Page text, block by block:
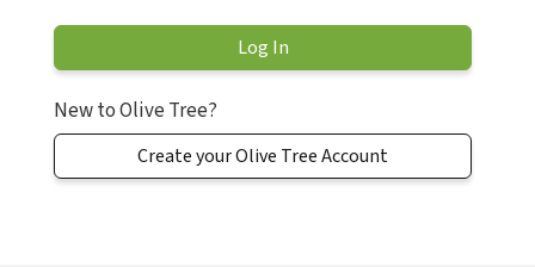
New to Olive Tree?
Create your Olive Tree Account